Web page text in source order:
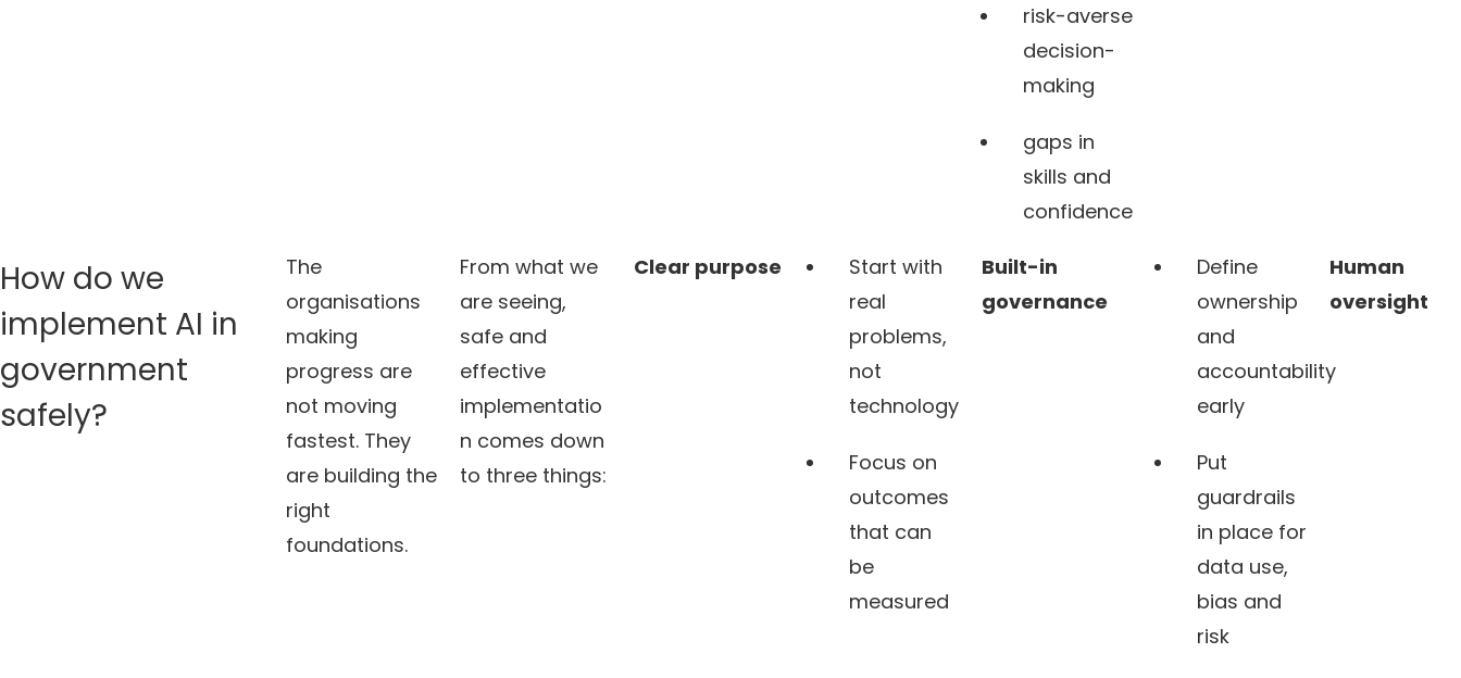
risk-averse
decision-
making
gaps in
skills and
confidence
How do we
implement AI in
government
safely?
The
organisations
making
progress are
not moving
fastest. They
are building the
right
foundations.
From what we
are seeing,
safe and
effective
implementatio
n comes down
to three things:
Clear purpose
Start with
real
problems,
not
technology
Focus on
outcomes
that can
be
measured
Built-in
governance
Define
ownership
and
accountability
early
Put
guardrails
in place for
data use,
bias and
risk
Human
oversight